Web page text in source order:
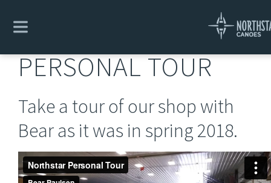
Explore Personal Tour
PERSONAL TOUR
Take a tour of our shop with
Bear as it was in spring 2018.